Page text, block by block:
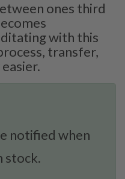
ones third
with this
transfer,
notified when
stock.